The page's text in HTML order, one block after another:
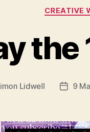
CREATIVE
the
Lidwell
Post
9